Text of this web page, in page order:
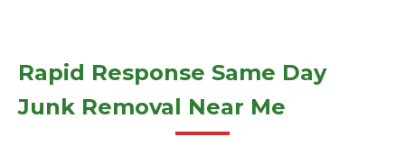
Rapid Response Same Day
Junk Removal Near Me